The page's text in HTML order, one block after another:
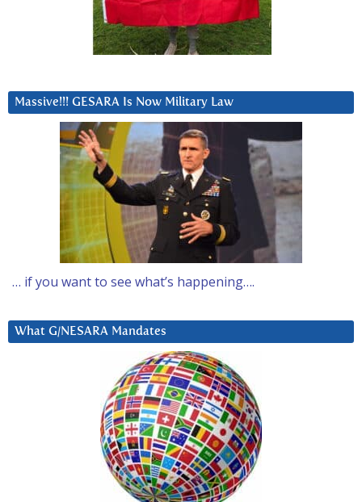
Massive!!! GESARA Is Now Military Law
… if you want to see what’s happening….
What G/NESARA Mandates